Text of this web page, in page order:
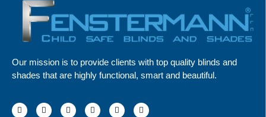
Our mission is to provide clients with top quality blinds and
shades that are highly functional, smart and beautiful.